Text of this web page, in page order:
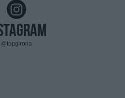
@topgirona